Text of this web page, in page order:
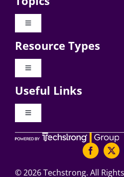
Toggle
Digital Transformation
Resource Types
Toggle
Videos
Useful Links
Toggle
About Digital CxO
Writers Guidelines
©2026 Techstrong. All